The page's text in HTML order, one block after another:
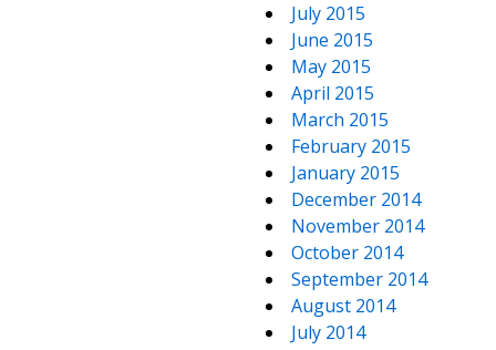
July 2015
June 2015
May 2015
April 2015
March 2015
February 2015
January 2015
December 2014
November 2014
October 2014
September 2014
August 2014
July 2014